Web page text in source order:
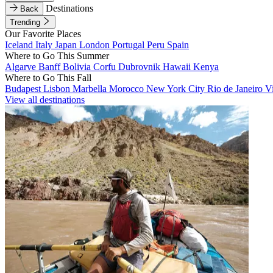
Back
Destinations
Trending
Our Favorite Places
Iceland Italy Japan London Portugal Peru Spain
Where to Go This Summer
Algarve BanffBolivia Corfu Dubrovnik Hawaii Kenya
Where to Go This Fall
Budapest Lisbon Marbella Morocco New York City Rio de Janeiro
View all destinations